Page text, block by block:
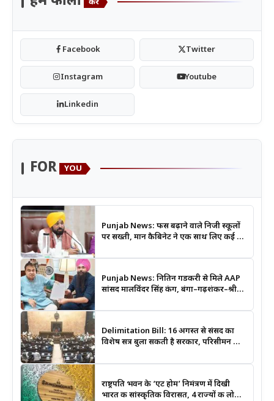
Facebook Twitter
Instagram Youtube
Linkedin
FOR YOU
Punjab News: फीस बढ़ाने वाले निजी स्कूलों
पर सख्ती, मान कैबिनेट ने एक साथ लिए कई बड़े
Punjab News: नितिन गडकरी से मिले AAP
सांसद मालविंदर सिंह कंग, बंगा–गढ़शंकर–श्री
बनाने की उठाई मांग
Delimitation Bill: 16 अगस्त से संसद का
विशेष सत्र बुला सकती है सरकार, परिसीमन और
राष्ट्रपति भवन के ‘एट होम’ निमंत्रण में दिखी
भारत की सांस्कृतिक विरासत, 4 राज्यों की लोक